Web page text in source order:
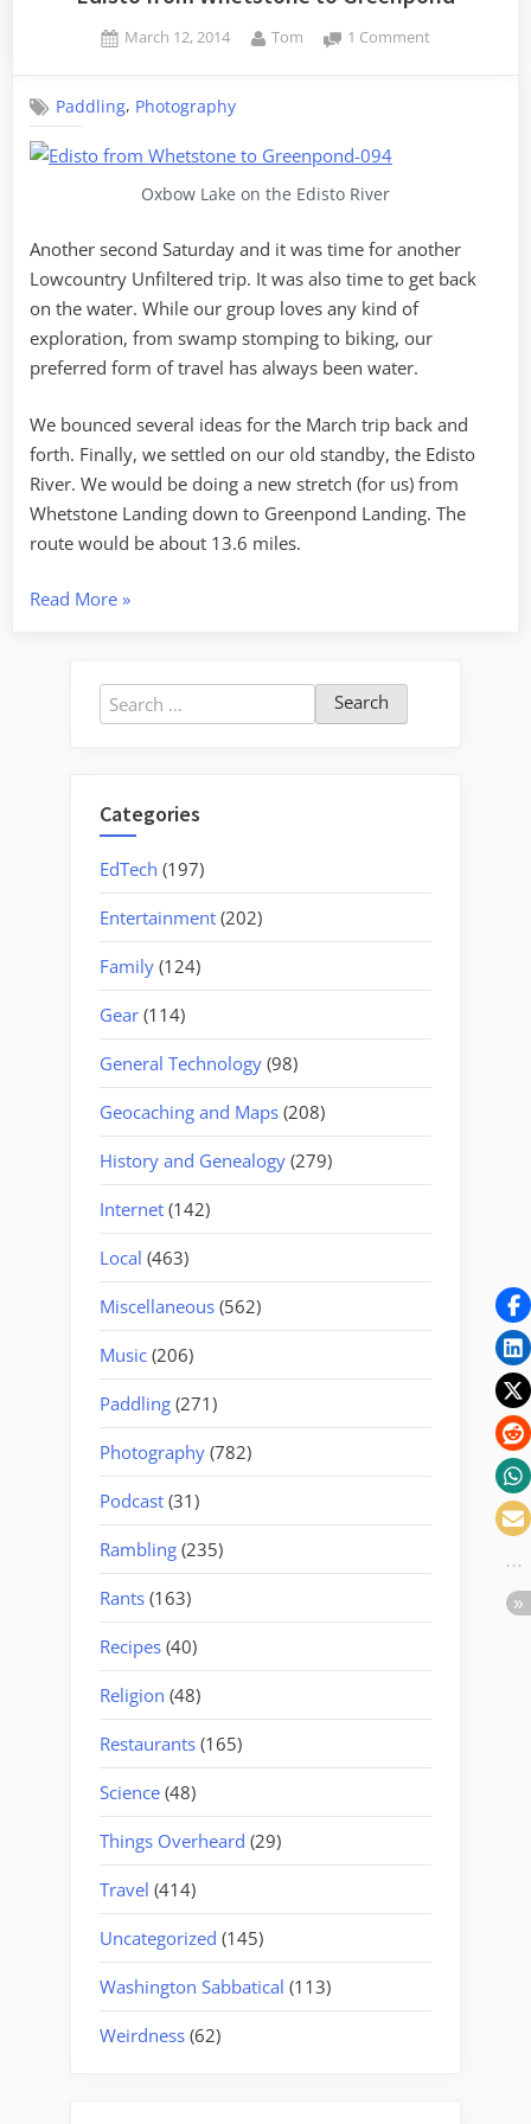
Posted
March 12, 2014 By
Tom 1 Comment
Paddling, Photography
Oxbow Lake on the Edisto River
Another second Saturday and it was time for another
Lowcountry Unfiltered trip. It was also time to get back
on the water. While our group loves any kind of
exploration, from swamp stomping to biking, our
preferred form of travel has always been water.
We bounced several ideas for the March trip back and
forth. Finally, we settled on our old standby, the Edisto
River. We would be doing a new stretch (for us) from
Whetstone Landing down to Greenpond Landing. The
route would be about 13.6 miles.
Read More“Edisto
to
Greenpond”
»
Search
for:
Categories
EdTech (197)
Entertainment (202)
Family (124)
Gear (114)
General Technology (98)
Geocaching and Maps (208)
History and Genealogy (279)
Internet (142)
Local (463)
Miscellaneous (562)
Music (206)
Paddling (271)
Photography (782)
Podcast (31)
Rambling (235)
Rants (163)
Recipes (40)
Religion (48)
Restaurants (165)
Science (48)
Things Overheard (29)
Travel (414)
Uncategorized (145)
Washington Sabbatical (113)
Weirdness (62)